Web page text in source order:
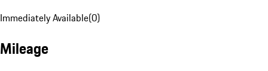
Immediately Available(0)
Mileage